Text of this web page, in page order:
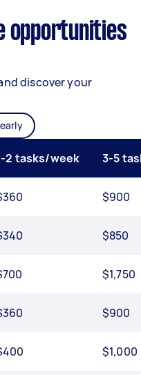
opportunities
discover your
2 tasks/week 3-5
$900
$850
$1,750
$900
$1,000